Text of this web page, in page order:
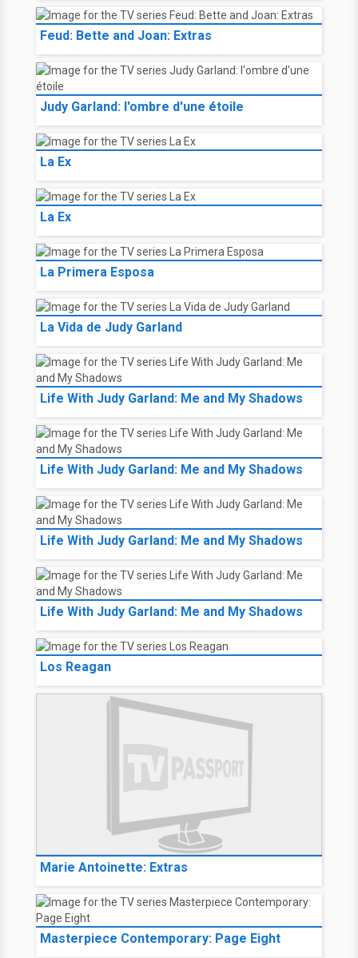
Feud: Bette and Joan: Extras
Judy Garland: l'ombre d'une étoile
La Ex
La Ex
La Primera Esposa
La Vida de Judy Garland
Life With Judy Garland: Me and My Shadows
Life With Judy Garland: Me and My Shadows
Life With Judy Garland: Me and My Shadows
Life With Judy Garland: Me and My Shadows
Los Reagan
Marie Antoinette: Extras
Masterpiece Contemporary: Page Eight